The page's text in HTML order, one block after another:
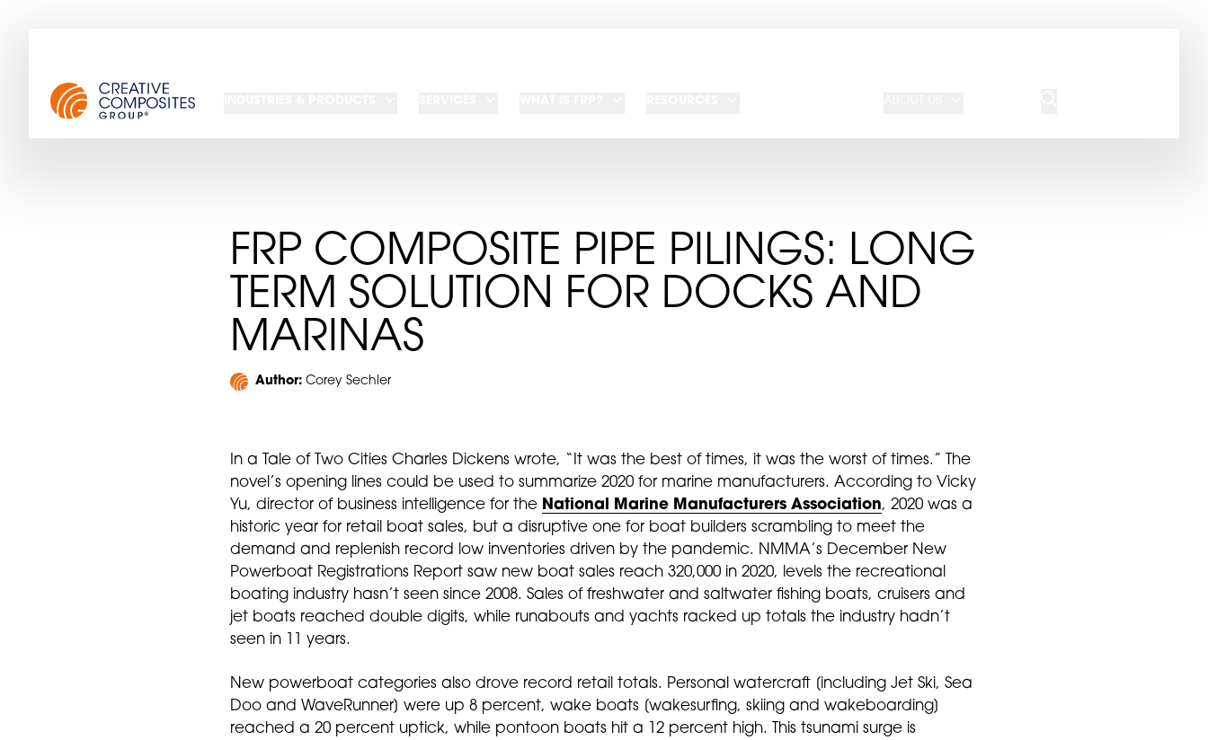
FRP COMPOSITE PIPE PILINGS: LONG
TERM SOLUTION FOR DOCKS AND
MARINAS
Author: Corey Sechler
In a Tale of Two Cities Charles Dickens wrote, “It was the best of times, it was the worst of times.” The
novel’s opening lines could be used to summarize 2020 for marine manufacturers. According to Vicky
Yu, director of business intelligence for the National Marine Manufacturers Association, 2020 was a
historic year for retail boat sales, but a disruptive one for boat builders scrambling to meet the
demand and replenish record low inventories driven by the pandemic. NMMA’s December New
Powerboat Registrations Report saw new boat sales reach 320,000 in 2020, levels the recreational
boating industry hasn’t seen since 2008. Sales of freshwater and saltwater fishing boats, cruisers and
jet boats reached double digits, while runabouts and yachts racked up totals the industry hadn’t
seen in 11 years.
New powerboat categories also drove record retail totals. Personal watercraft [including Jet Ski, Sea
Doo and WaveRunner] were up 8 percent, wake boats [wakesurfing, skiing and wakeboarding]
reached a 20 percent uptick, while pontoon boats hit a 12 percent high. This tsunami surge is